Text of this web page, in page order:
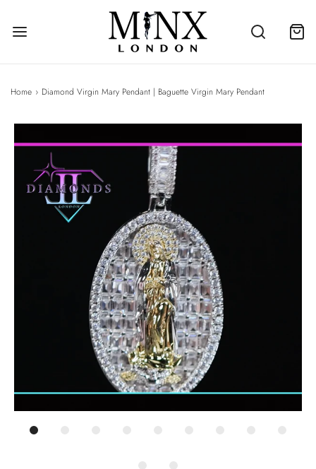
Home › Diamond Virgin Mary Pendant | Baguette Virgin Mary Pendant